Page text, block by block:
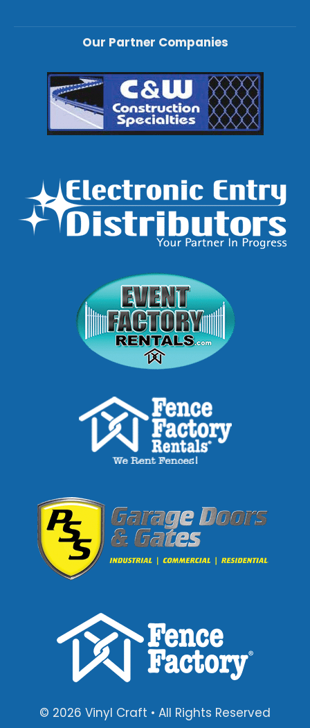
Our Partner Companies
© 2026 Vinyl Craft • All Rights Reserved